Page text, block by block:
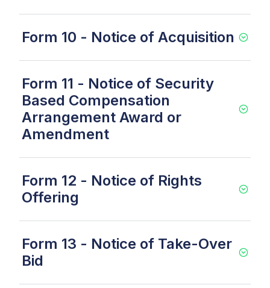
Form 10 - Notice of Acquisition
Form 11 - Notice of Security
Based Compensation
Arrangement Award or
Amendment
Form 12 - Notice of Rights
Offering
Form 13 - Notice of Take-Over
Bid